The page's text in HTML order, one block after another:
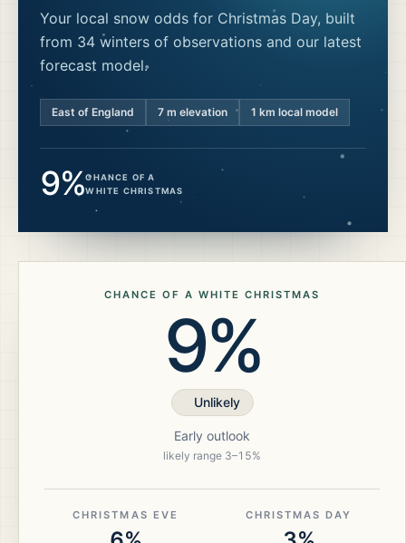
Your local snow odds for Christmas Day, built
from 34 winters of observations and our latest
forecast model.
East of England 7 m elevation 1 km local model
9%CHANCE OF A
WHITE CHRISTMAS
CHANCE OF A WHITE CHRISTMAS
9%
Unlikely
Early outlook
likely range 3–15%
CHRISTMAS EVE CHRISTMAS DAY